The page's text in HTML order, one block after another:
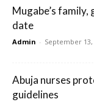
Mugabe’s
date
Admin - September 13,
Abuja nurses
guidelines